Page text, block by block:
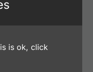
is ok, click